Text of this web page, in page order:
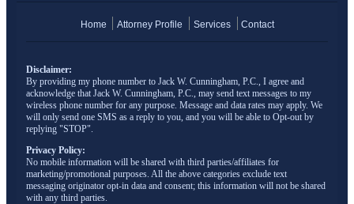
Home Attorney Profile Services Contact
Disclaimer:
By providing my phone number to Jack W. Cunningham, P.C., I agree and
acknowledge that Jack W. Cunningham, P.C., may send text messages to my
wireless phone number for any purpose. Message and data rates may apply. We
will only send one SMS as a reply to you, and you will be able to Opt-out by
replying "STOP".
Privacy Policy:
No mobile information will be shared with third parties/affiliates for
marketing/promotional purposes. All the above categories exclude text
messaging originator opt-in data and consent; this information will not be shared
with any third parties.